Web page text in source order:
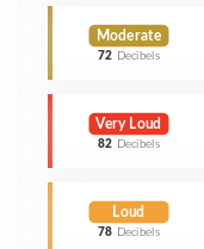
Moderate
72 Decibels
Very Loud
82 Decibels
Loud
78 Decibels